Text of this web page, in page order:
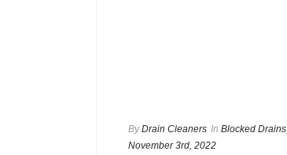
By Drain Cleaners In Blocked Drains
November 3rd, 2022